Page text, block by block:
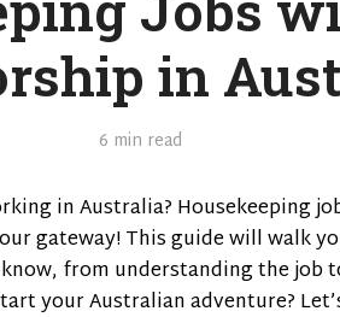
in
6 min read
in Australia? Housekeeping
gateway! This guide will walk
from understanding the job
your Australian adventure?